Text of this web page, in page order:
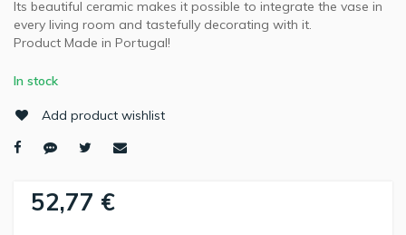
Its beautiful ceramic makes it possible to integrate the vase in
every living room and tastefully decorating with it.
Product Made in Portugal!
In stock
Add product wishlist
52,77 €